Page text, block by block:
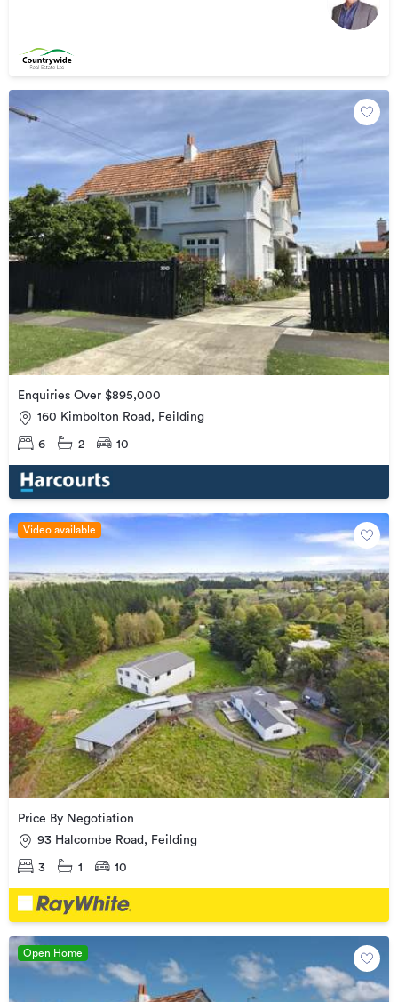
Enquiries Over $895,000
160 Kimbolton Road, Feilding
6 2 10
Video available
Price By Negotiation
93 Halcombe Road, Feilding
3 1 10
Open Home